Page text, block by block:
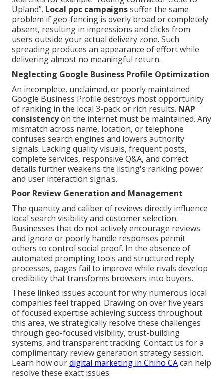
Upland”. Local ppc campaignssuffer the same
problem if geo-fencing is overly broad or completely
absent, resulting in impressions and clicks from
users outside your actual delivery zone. Such
spreading produces an appearance of effort while
delivering almost no meaningful return.
Neglecting Google Business Profile Optimization
An incomplete, unclaimed, or poorly maintained
Google Business Profile destroys most opportunity
of ranking in the local 3-pack or rich results. NAP
consistencyon the internet must be maintained. Any
mismatch across name, location, or telephone
confuses search engines and lowers authority
signals. Lacking quality visuals, frequent posts,
complete services, responsive Q&A, and correct
details further weakens the listing's ranking power
and user interaction signals.
Poor Review Generation and Management
The quantity and caliber of reviews directly influence
local search visibility and customer selection.
Businesses that do not actively encourage reviews
and ignore or poorly handle responses permit
others to control social proof. In the absence of
automated prompting tools and structured reply
processes, pages fail to improve while rivals develop
credibility that transforms browsers into buyers.
These linked issues account for why numerous local
companies feel trapped. Drawing on over five years
of focused expertise achieving success throughout
this area, we strategically resolve these challenges
through geo-focused visibility, trust-building
systems, and transparent tracking. Contact us for a
complimentary review generation strategy session.
Learn how ourdigital marketing in Chino CAcan help
resolve these exact issues.